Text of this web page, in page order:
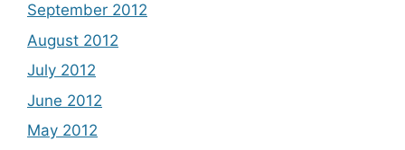
September 2012
August 2012
July 2012
June 2012
May 2012